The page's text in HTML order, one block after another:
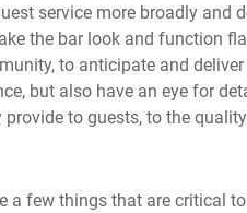
service more broadly and
the bar look and function
to anticipate and deliver
but also have an eye for
to guests, to the
a few things that are critical